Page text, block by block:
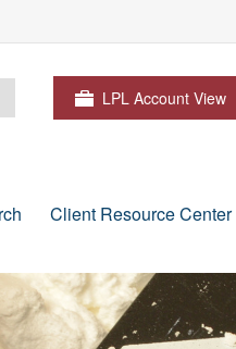
LPL Account View
Client Resource Center